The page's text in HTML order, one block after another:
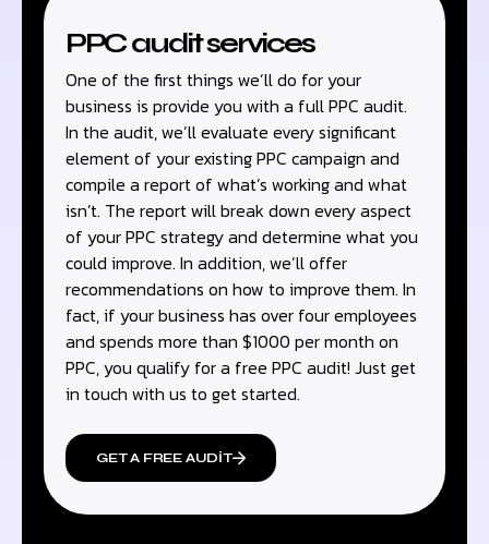
PPC audit services
One of the first things we’ll do for your
business is provide you with a full PPC audit.
In the audit, we’ll evaluate every significant
element of your existing PPC campaign and
compile a report of what’s working and what
isn’t. The report will break down every aspect
of your PPC strategy and determine what you
could improve. In addition, we’ll offer
recommendations on how to improve them. In
fact, if your business has over four employees
and spends more than $1000 per month on
PPC, you qualify for a free PPC audit! Just get
in touch with us to get started.
GET A FREE AUDIT